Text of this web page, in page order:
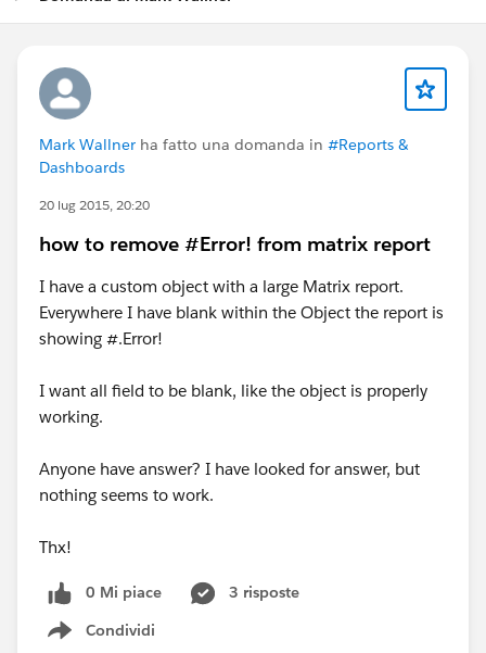
Mark Wallner ha fatto una domanda in #Reports &
Dashboards
20 lug 2015, 20:20
how to remove #Error! from matrix report
I have a custom object with a large Matrix report.
Everywhere I have blank within the Object the report is
showing #.Error!
I want all field to be blank, like the object is properly
working.
Anyone have answer? I have looked for answer, but
nothing seems to work.
Thx!
0 Mi piace
3 risposte
Condividi
Show menu